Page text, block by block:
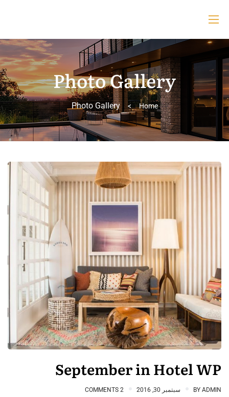
Photo Gallery
Home
>
Photo Gallery
September in Hotel WP
BY ADMIN سبتمبر 30, 2016 2 COMMENTS